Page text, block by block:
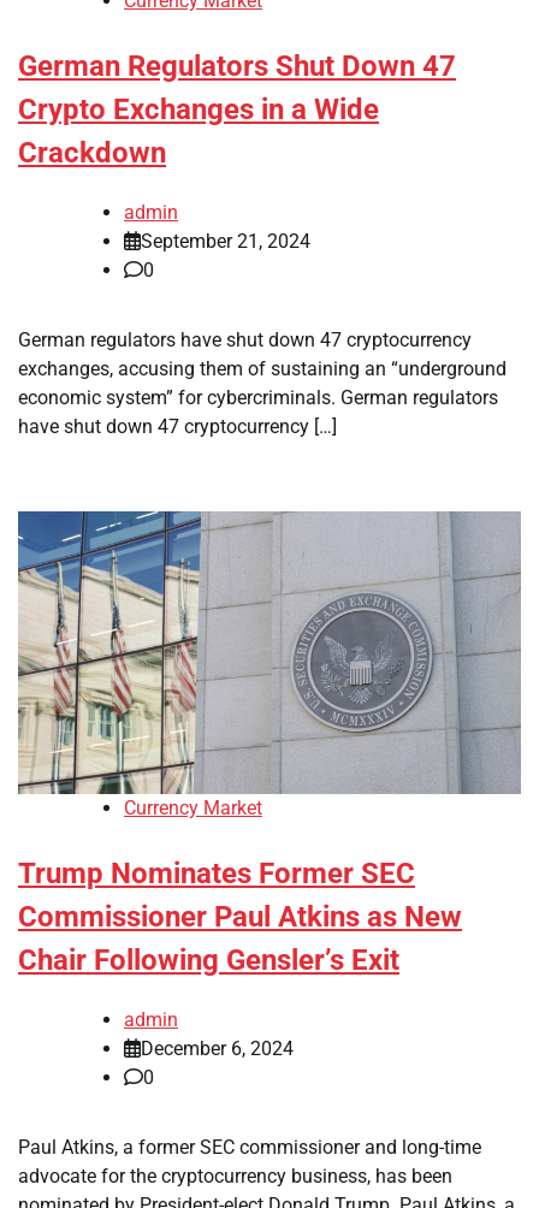
German Regulators Shut Down 47
Crypto Exchanges in a Wide
Crackdown
admin
September 21, 2024
0
German regulators have shut down 47 cryptocurrency
exchanges, accusing them of sustaining an “underground
economic system” for cybercriminals. German regulators
have shut down 47 cryptocurrency […]
Currency Market
Trump Nominates Former SEC
Commissioner Paul Atkins as New
Chair Following Gensler’s Exit
admin
December 6, 2024
0
Paul Atkins, a former SEC commissioner and long-time
advocate for the cryptocurrency business, has been